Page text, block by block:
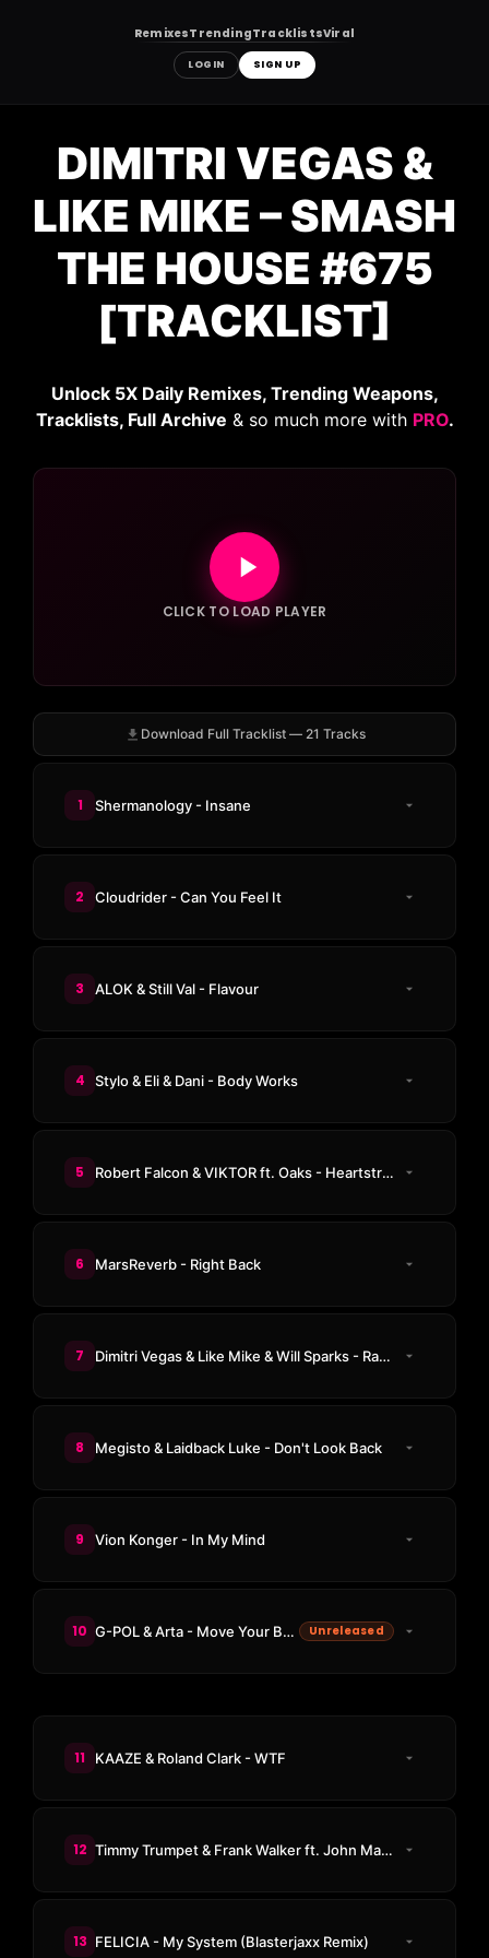
RemixesTrendingTracklistsViral
LOGIN SIGN UP
DIMITRI VEGAS &
LIKE MIKE – SMASH
THE HOUSE #675
[TRACKLIST]
Unlock 5X Daily Remixes, Trending Weapons,
Tracklists, Full Archive & so much more with PRO.
CLICK TO LOAD PLAYER
Download Full Tracklist — 21 Tracks
1 Shermanology - Insane
2 Cloudrider - Can You Feel It
3 ALOK & Still Val - Flavour
4 Stylo & Eli & Dani - Body Works
5 Robert Falcon & VIKTOR ft. Oaks - Heartstrings
6 MarsReverb - Right Back
7 Dimitri Vegas & Like Mike & Will Sparks - Rave Generator
8 Megisto & Laidback Luke - Don't Look Back
9 Vion Konger - In My Mind
10 G-POL & Arta - Move Your Body Unreleased
11 KAAZE & Roland Clark - WTF
12 Timmy Trumpet & Frank Walker ft. John Martin - All My Life
13 FELICIA - My System (Blasterjaxx Remix)